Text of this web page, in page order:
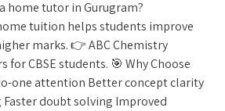
home tutor in Gurugram?
tuition helps students improve
marks. 👉 ABC Chemistry
for CBSE students. 🎯 Why Choose
one attention Better concept clarity
doubt solving Improved